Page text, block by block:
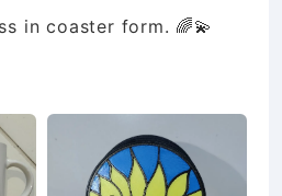
in coaster form. 🌈💫